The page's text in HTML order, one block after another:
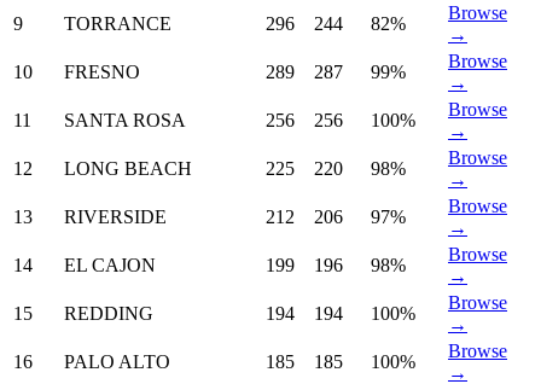
9
TORRANCE 296 244 82%
Browse
→
10
FRESNO 289 287 99%
Browse
→
11
SANTA ROSA 256 256 100%
Browse
→
12
LONG BEACH 225 220 98%
Browse
→
13
RIVERSIDE 212 206 97%
Browse
→
14
EL CAJON 199 196 98%
Browse
→
15
REDDING 194 194 100%
Browse
→
16
PALO ALTO 185 185 100%
Browse
→